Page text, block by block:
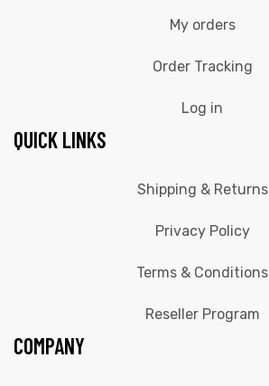
My orders
Order Tracking
Log in
QUICK LINKS
Shipping & Returns
Privacy Policy
Terms & Conditions
Reseller Program
COMPANY